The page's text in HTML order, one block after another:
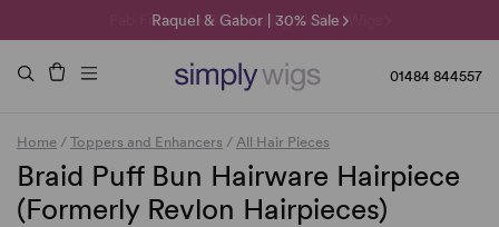
Fab Friday | 5 Best-Selling Noriko Wigs
Raquel & Gabor | 30% Sale
Duo Fibre | 40% Sale
🌞 Sun Collection | 25% Off 🌞
01484 844557
Home / Toppers and Enhancers / All Hair Pieces
Braid Puff Bun Hairware Hairpiece
(Formerly Revlon Hairpieces)